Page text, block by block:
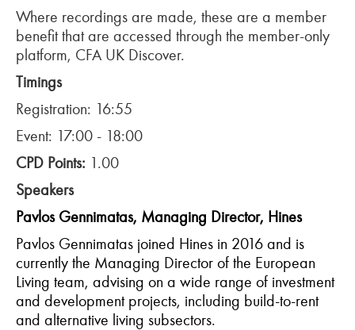
Where recordings are made, these are a member
benefit that are accessed through the member-only
platform, CFA UK Discover.
Timings
Registration: 16:55
Event: 17:00 - 18:00
CPD Points: 1.00
Speakers
Pavlos Gennimatas, Managing Director, Hines
Pavlos Gennimatas joined Hines in 2016 and is
currently the Managing Director of the European
Living team, advising on a wide range of investment
and development projects, including build-to-rent
and alternative living subsectors.